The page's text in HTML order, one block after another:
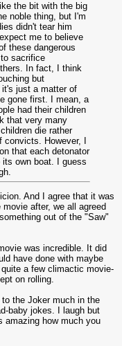
the bit with the big
noble thing, but I'm
didn't tear him
me to believe
these dangerous
sacrifice
In fact, I think
but
just a matter of
gone first. I mean, a
had their children
that very many
die rather
However, I
that each detonator
own boat. I guess
And I agree that it was
after, we all agreed
out of the "Saw"
was incredible. It did
have done with maybe
a few climactic movie-
on rolling.
the Joker much in the
baby jokes. I laugh but
amazing how much you